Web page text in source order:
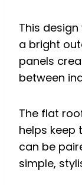
This
a bright
panels
between
The flat
helps keep
can be
simple,